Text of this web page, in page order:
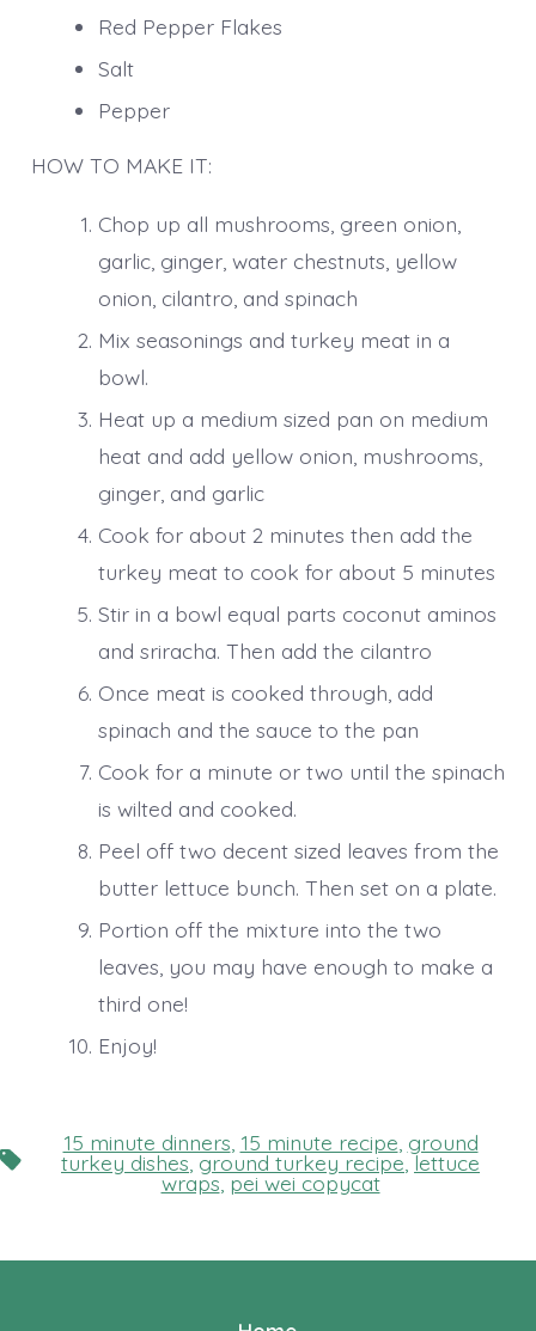
Red Pepper Flakes
Salt
Pepper
HOW TO MAKE IT:
Chop up all mushrooms, green onion,
garlic, ginger, water chestnuts, yellow
onion, cilantro, and spinach
Mix seasonings and turkey meat in a
bowl.
Heat up a medium sized pan on medium
heat and add yellow onion, mushrooms,
ginger, and garlic
Cook for about 2 minutes then add the
turkey meat to cook for about 5 minutes
Stir in a bowl equal parts coconut aminos
and sriracha. Then add the cilantro
Once meat is cooked through, add
spinach and the sauce to the pan
Cook for a minute or two until the spinach
is wilted and cooked.
Peel off two decent sized leaves from the
butter lettuce bunch. Then set on a plate.
Portion off the mixture into the two
leaves, you may have enough to make a
third one!
Enjoy!
Tags
15 minute dinners 15 minute recipe ground
turkey dishes,ground turkey recipe,lettuce
wraps,pei wei copycat